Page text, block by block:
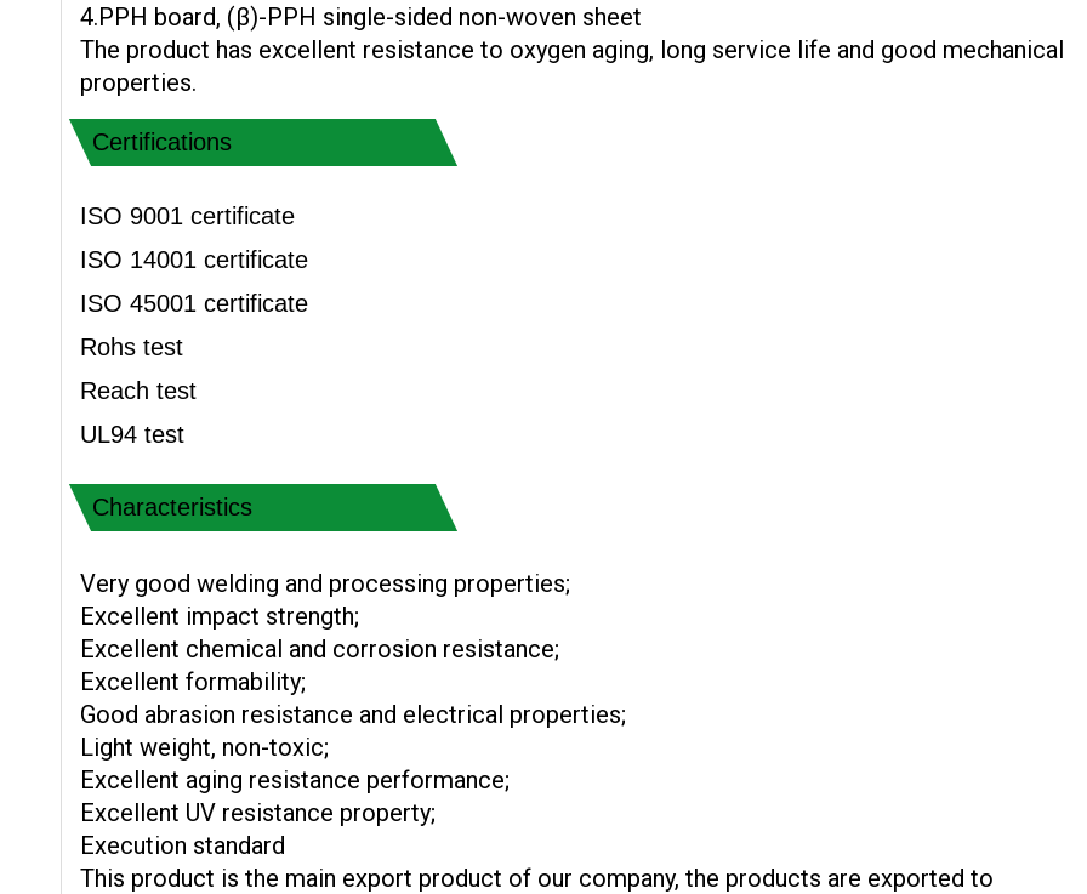
4.PPH board, (β)-PPH single-sided non-woven sheet
The product has excellent resistance to oxygen aging, long service life and good mechanical
properties.
Certifications
ISO 9001 certificate
ISO 14001 certificate
ISO 45001 certificate
Rohs test
Reach test
UL94 test
Characteristics
Very good welding and processing properties;
Excellent impact strength;
Excellent chemical and corrosion resistance;
Excellent formability;
Good abrasion resistance and electrical properties;
Light weight, non-toxic;
Excellent aging resistance performance;
Excellent UV resistance property;
Execution standard
This product is the main export product of our company, the products are exported to